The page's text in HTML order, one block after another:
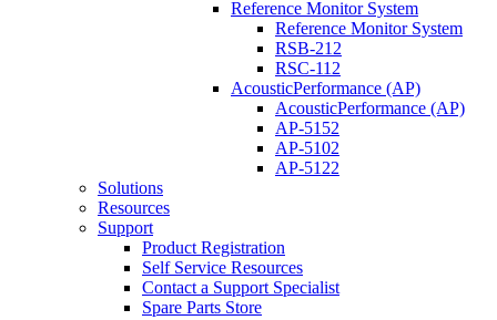
Reference Monitor System
Reference Monitor System
RSB-212
RSC-112
AcousticPerformance (AP)
AcousticPerformance (AP)
AP-5152
AP-5102
AP-5122
Solutions
Resources
Support
Product Registration
Self Service Resources
Contact a Support Specialist
Spare Parts Store